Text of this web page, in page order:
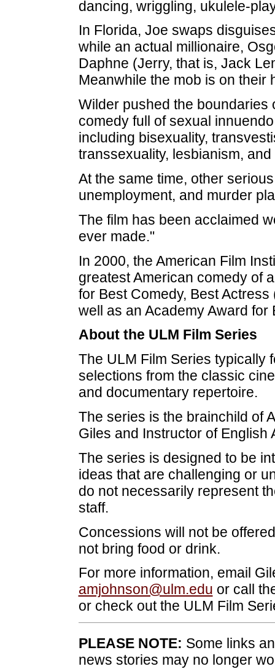
dancing, wriggling, ukulele-
In Florida, Joe swaps
while an actual millionaire,
Daphne (Jerry, that is, Jack
Meanwhile the mob is on their
Wilder pushed the boundaries
comedy full of sexual
including bisexuality,
transsexuality, lesbianism,
At the same time, other
unemployment, and murder
The film has been acclaimed
ever made."
In 2000, the American Film
greatest American comedy of
for Best Comedy, Best
well as an Academy Award for
About the ULM Film Series
The ULM Film Series typically
selections from the classic
and documentary repertoire.
The series is the brainchild of
Giles and Instructor of English
The series is designed to be
ideas that are challenging or
do not necessarily represent
staff.
Concessions will not be
not bring food or drink.
For more information, email
amjohnson@ulm.edu or call
or check out the ULM Film
PLEASE NOTE: Some links
news stories may no longer